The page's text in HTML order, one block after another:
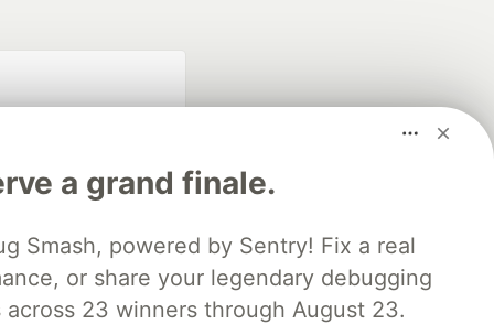
a grand finale.
Smash, powered by Sentry! Fix a real
or share your legendary debugging
23 winners through August 23.
search partner